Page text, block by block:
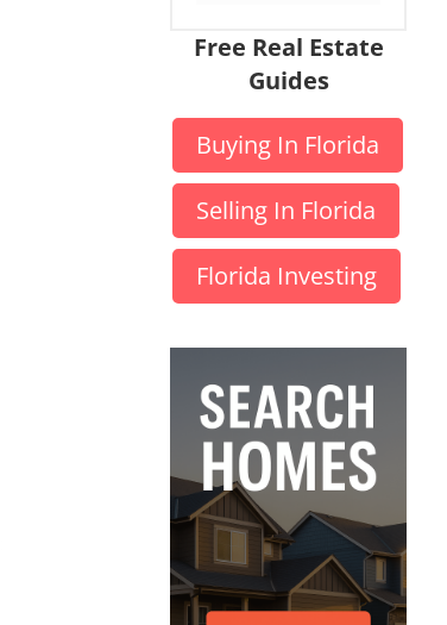
Free Real Estate
Guides
Buying In Florida
Selling In Florida
Florida Investing